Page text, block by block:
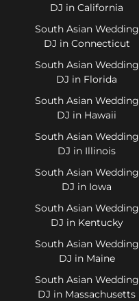
DJ in California
South Asian Wedding
DJ in Connecticut
South Asian Wedding
DJ in Florida
South Asian Wedding
DJ in Hawaii
South Asian Wedding
DJ in Illinois
South Asian Wedding
DJ in Iowa
South Asian Wedding
DJ in Kentucky
South Asian Wedding
DJ in Maine
South Asian Wedding
DJ in Massachusetts